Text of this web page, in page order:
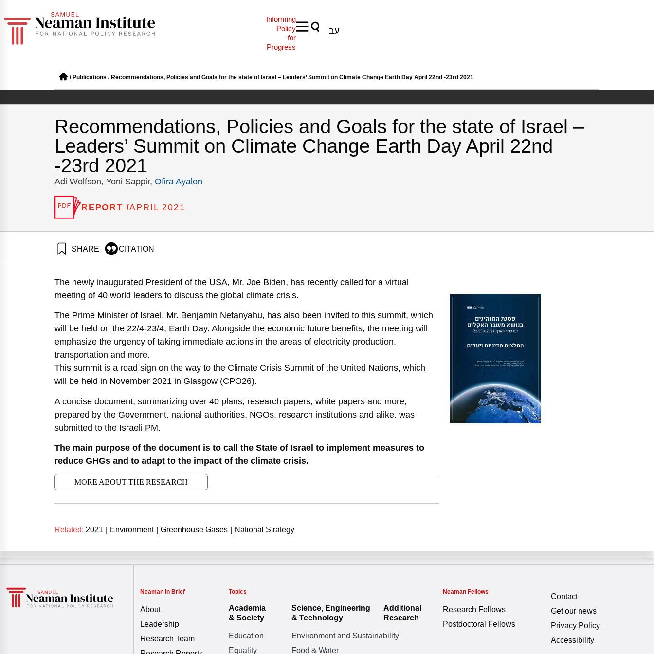
Informing
Policy
for
Progress
עב
/ Publications / Recommendations, Policies and Goals for the state of Israel – Leaders’ Summit on Climate Change Earth Day April 22nd -23rd 2021
Recommendations, Policies and Goals for the state of Israel –
Leaders’ Summit on Climate Change Earth Day April 22nd
-23rd 2021
Adi Wolfson, Yoni Sappir, Ofira Ayalon
REPORT /APRIL 2021
SHARE CITATION
https://doi.org/10.82514/climate-crisis-policy-recommendations-and-objectives
The newly inaugurated President of the USA, Mr. Joe Biden, has recently called for a virtual
meeting of 40 world leaders to discuss the global climate crisis.
The Prime Minister of Israel, Mr. Benjamin Netanyahu, has also been invited to this summit, which
will be held on the 22/4-23/4, Earth Day. Alongside the economic future benefits, the meeting will
emphasize the urgency of taking immediate actions in the areas of electricity production,
transportation and more.
This summit is a road sign on the way to the Climate Crisis Summit of the United Nations, which
will be held in November 2021 in Glasgow (CPO26).
A concise document, summarizing over 40 plans, research papers, white papers and more,
prepared by the Government, national authorities, NGOs, research institutions and alike, was
submitted to the Israeli PM.
The main purpose of the document is to call the State of Israel to implement measures to
reduce GHGs and to adapt to the impact of the climate crisis.
MORE ABOUT THE RESEARCH
Related: 2021 Environment Greenhouse Gases National Strategy
Neaman in Brief
About
Leadership
Research Team
Topics
Academia
& Society
Education
Equality
Science, Engineering
& Technology
Environment and Sustainability
Food & Water
Additional
Research
Neaman Fellows
Research Fellows
Postdoctoral Fellows
Contact
Get our news
Privacy Policy
Accessibility